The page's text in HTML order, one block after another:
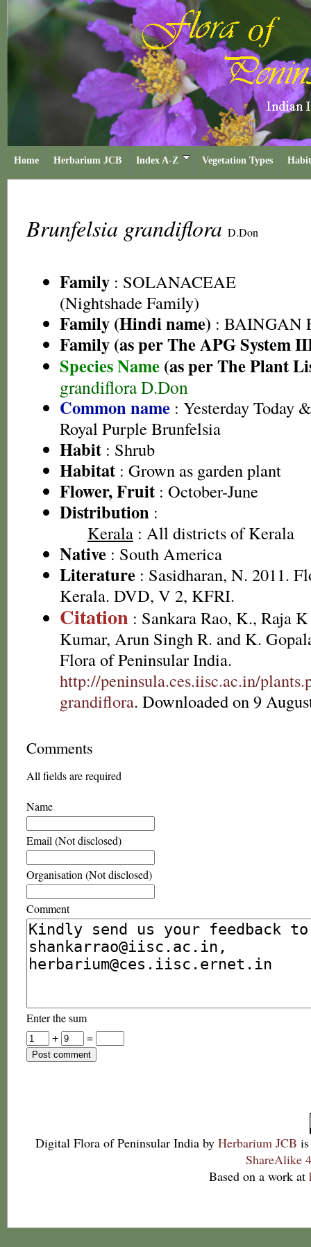
Home Herbarium JCB Index A-Z Vegetation Types
Brunfelsia grandiflora D.Don
Family : SOLANACEAE
(Nightshade Family)
Family (Hindi name) : BAINGAN
Family (as per The APG System
Species Name (as per The Plant
grandiflora D.Don
Common name : Yesterday Today
Royal Purple Brunfelsia
Habit : Shrub
Habitat : Grown as garden plant
Flower, Fruit : October-June
Distribution :
Kerala : All districts of Kerala
Native : South America
Literature : Sasidharan, N. 2011.
Kerala. DVD, V 2, KFRI.
Citation : Sankara Rao, K., Raja
Kumar, Arun Singh R. and K.
Flora of Peninsular India.
http://peninsula.ces.iisc.ac.in/
grandiflora. Downloaded on 9
Comments
All fields are required
Name
Email (Not disclosed)
Organisation (Not disclosed)
Comment
Enter the sum
+
=
Digital Flora of Peninsular India by Herbarium JCB
ShareAlike
Based on a work at